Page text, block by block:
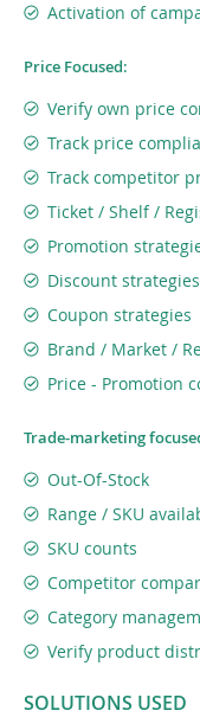
Activation of
Price Focused:
Verify own price
Track price
Track competitor
Ticket / Shelf /
Promotion
Discount strategies
Coupon strategies
Brand / Market /
Price - Promotion
Trade-marketing
Out-Of-Stock
Range / SKU
SKU counts
Competitor
Category
Verify product
SOLUTIONS USED